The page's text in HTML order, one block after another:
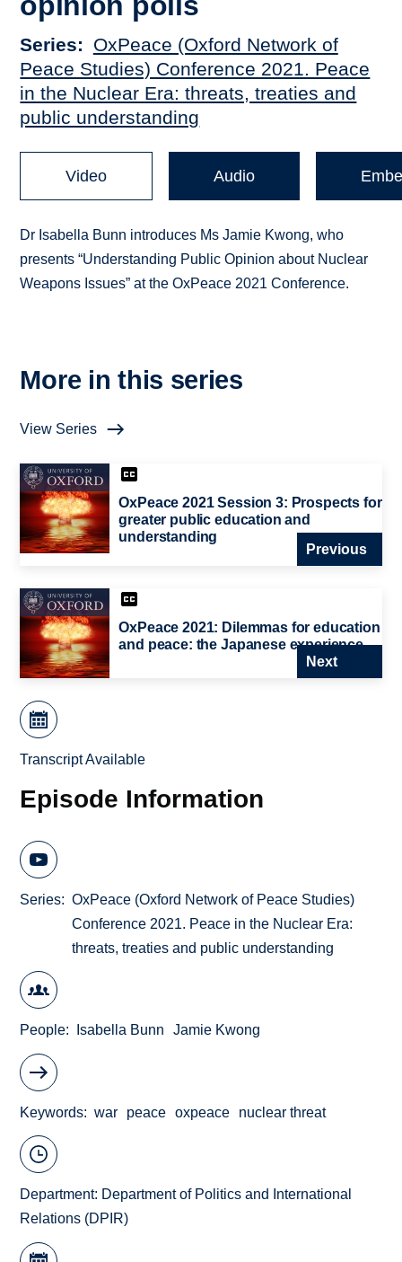
Series
OxPeace (Oxford Network of
Peace Studies) Conference 2021. Peace
in the Nuclear Era: threats, treaties and
public understanding
Video Audio
Dr Isabella Bunn introduces Ms Jamie Kwong, who
presents “Understanding Public Opinion about Nuclear
Weapons Issues” at the OxPeace 2021 Conference.
More in this series
View Series
OxPeace 2021 Session 3: Prospects for
greater public education and
understanding
Previous
OxPeace 2021: Dilemmas for education
and peace: the Japanese experience
Next
Transcript Available
Episode Information
Series
OxPeace (Oxford Network of Peace Studies)
Conference 2021. Peace in the Nuclear Era:
threats, treaties and public understanding
People Isabella Bunn Jamie Kwong
Keywords war peace oxpeace nuclear threat
Department: Department of Politics and International
Relations (DPIR)